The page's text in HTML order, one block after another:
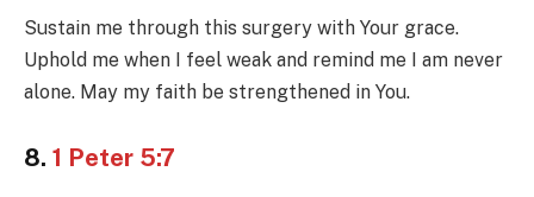
Sustain me through this surgery with Your grace.
Uphold me when I feel weak and remind me I am never
alone. May my faith be strengthened in You.
8. 1 Peter 5:7